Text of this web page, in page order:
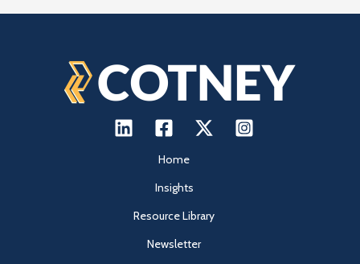
Home
Insights
Resource Library
Newsletter